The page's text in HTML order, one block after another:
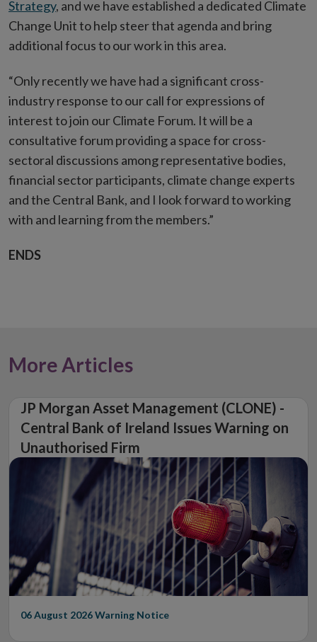
Strategy, and we have established a dedicated Climate
Change Unit to help steer that agenda and bring
additional focus to our work in this area.
“Only recently we have had a significant cross-
industry response to our call for expressions of
interest to join our Climate Forum. It will be a
consultative forum providing a space for cross-
sectoral discussions among representative bodies,
financial sector participants, climate change experts
and the Central Bank, and I look forward to working
with and learning from the members.”
ENDS
More Articles
JP Morgan Asset Management (CLONE) -
Central Bank of Ireland Issues Warning on
Unauthorised Firm
06 August 2026Warning Notice